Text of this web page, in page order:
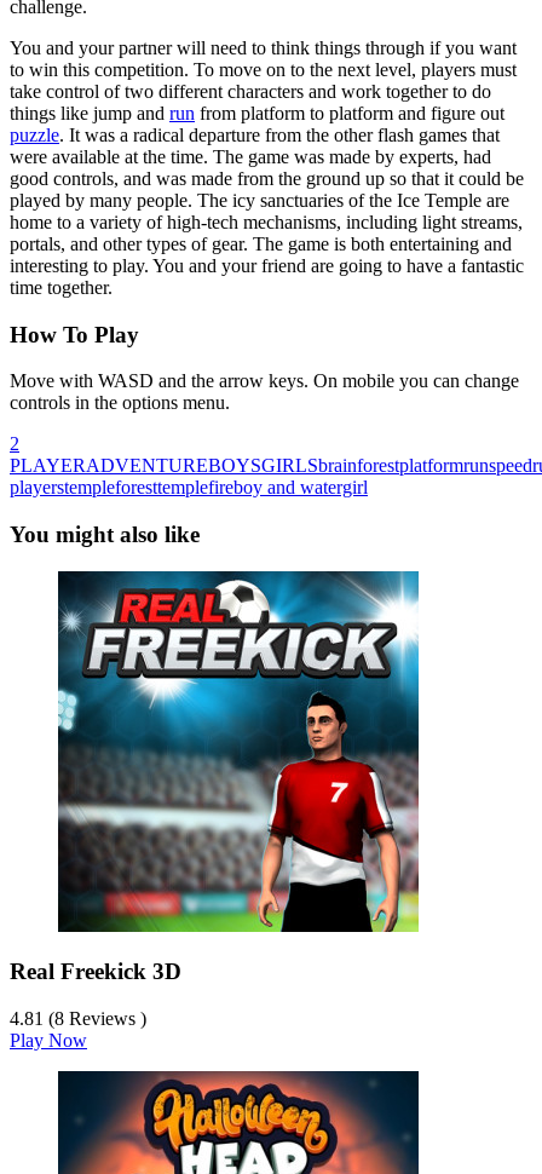
challenge.
You and your partner will need to think things through if you want
to win this competition. To move on to the next level, players must
take control of two different characters and work together to do
things like jump and run from platform to platform and figure out
puzzle. It was a radical departure from the other flash games that
were available at the time. The game was made by experts, had
good controls, and was made from the ground up so that it could be
played by many people. The icy sanctuaries of the Ice Temple are
home to a variety of high-tech mechanisms, including light streams,
portals, and other types of gear. The game is both entertaining and
interesting to play. You and your friend are going to have a fantastic
time together.
How To Play
Move with WASD and the arrow keys. On mobile you can change
controls in the options menu.
2
PLAYERADVENTUREBOYSGIRLSbrainforestplatformrunspeed
playerstempleforesttemplefireboy and watergirl
You might also like
Real Freekick 3D
4.81 (8 Reviews )
Play Now